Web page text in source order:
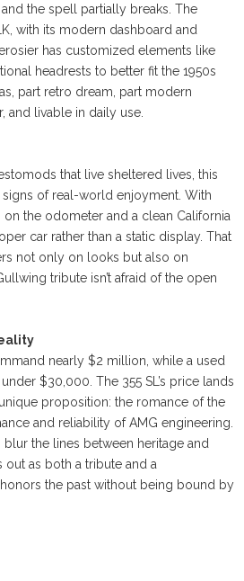
the spell partially breaks. The
with its modern dashboard and
has customized elements like
headrests to better fit the 1950s
part retro dream, part modern
and livable in daily use.
that live sheltered lives, this
of real-world enjoyment. With
on the odometer and a clean California
car rather than a static display. That
not only on looks but also on
tribute isn’t afraid of the open
nearly $2 million, while a used
$30,000. The 355 SL’s price lands
proposition: the romance of the
and reliability of AMG engineering.
the lines between heritage and
as both a tribute and a
the past without being bound by